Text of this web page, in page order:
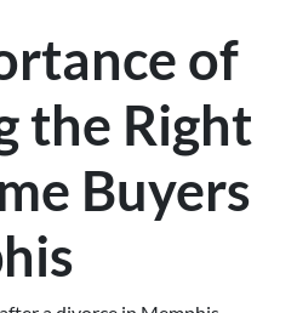
of
the Right
Buyers